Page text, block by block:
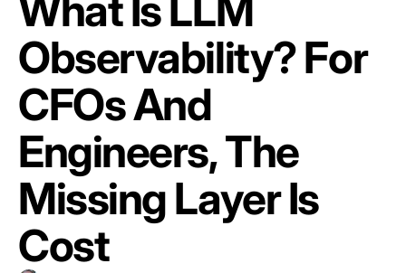
Platform
Integrations
Resources
Customers
Pricing
TAKE TOUR
Observability? For
CFOs And
Engineers, The
Missing Layer Is
Cost